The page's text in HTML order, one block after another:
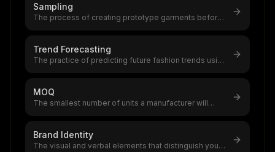
Sampling
The process of creating prototype garments before
Trend Forecasting
The practice of predicting future fashion trends using
MOQ
The smallest number of units a manufacturer will
Brand Identity
The visual and verbal elements that distinguish your